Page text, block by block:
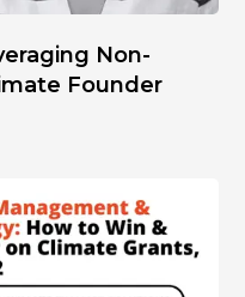
Non-
Founder